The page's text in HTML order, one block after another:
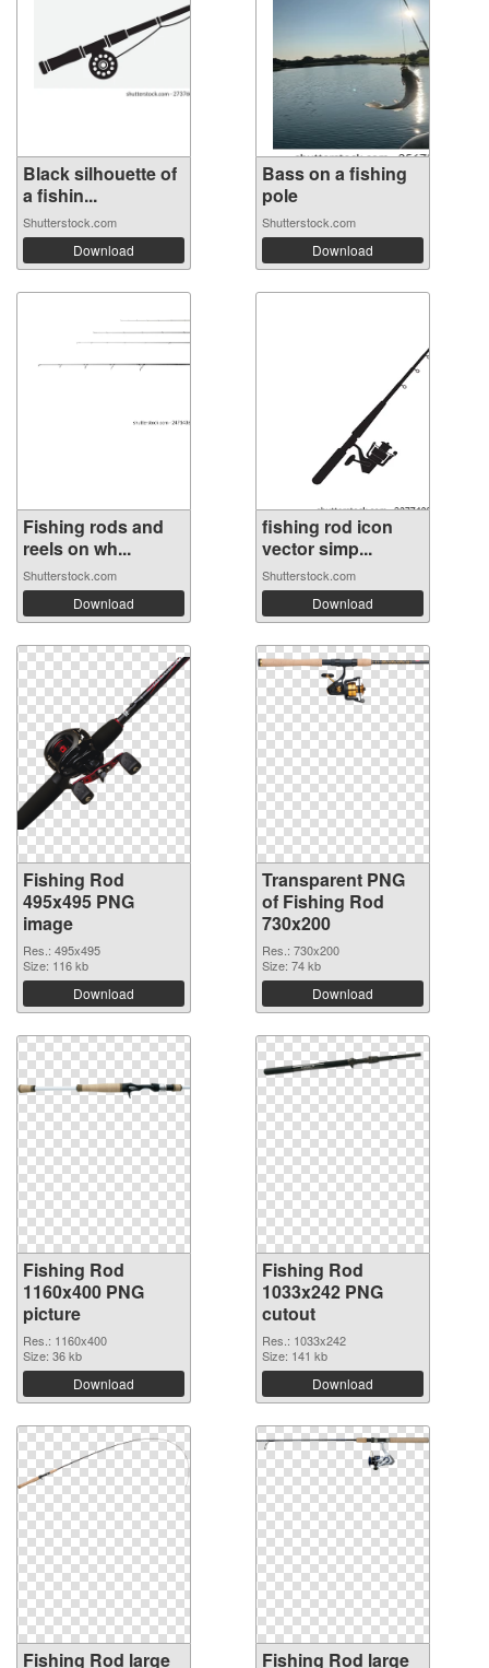
Black silhouette of
a fishin...
Shutterstock.com
Download
Bass on a fishing
pole
Shutterstock.com
Download
Fishing rods and
reels on wh...
Shutterstock.com
Download
fishing rod icon
vector simp...
Shutterstock.com
Download
Fishing Rod
495x495 PNG
image
Res.: 495x495
Size: 116 kb
Download
Transparent PNG
of Fishing Rod
730x200
Res.: 730x200
Size: 74 kb
Download
Fishing Rod
1160x400 PNG
picture
Res.: 1160x400
Size: 36 kb
Download
Fishing Rod
1033x242 PNG
cutout
Res.: 1033x242
Size: 141 kb
Download
Fishing Rod large
Fishing Rod large